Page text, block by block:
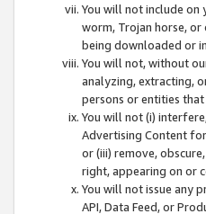
You will not include on
worm, Trojan horse,
being downloaded or
You will not, without
analyzing, extracting,
persons or entities
You will not (i)
Advertising Content
or (iii) remove,
right, appearing on or
You will not issue any
API, Data Feed, or